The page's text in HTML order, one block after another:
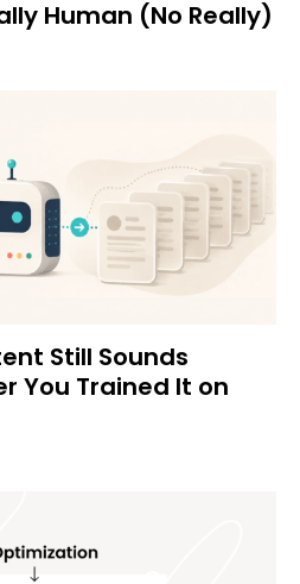
Human (No Really)
Still Sounds
You Trained It on